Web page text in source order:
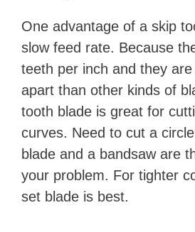
One advantage of a skip
slow feed rate. Because
teeth per inch and they
apart than other kinds of
tooth blade is great for
curves. Need to cut a
blade and a bandsaw are
your problem. For tighter
set blade is best.